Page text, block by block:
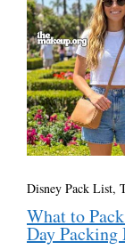
Disney Pack List,
What to
Day Packing